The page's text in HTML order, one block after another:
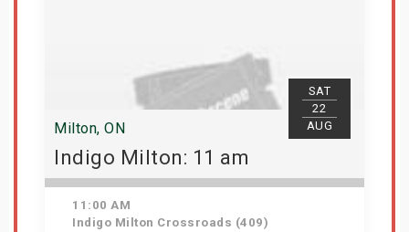
SAT
22
AUG
Milton, ON
Indigo Milton: 11 am
11:00 AM
Indigo Milton Crossroads (409)